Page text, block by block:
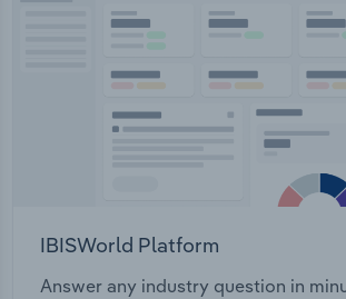
IBISWorld Platform
Answer any industry question in